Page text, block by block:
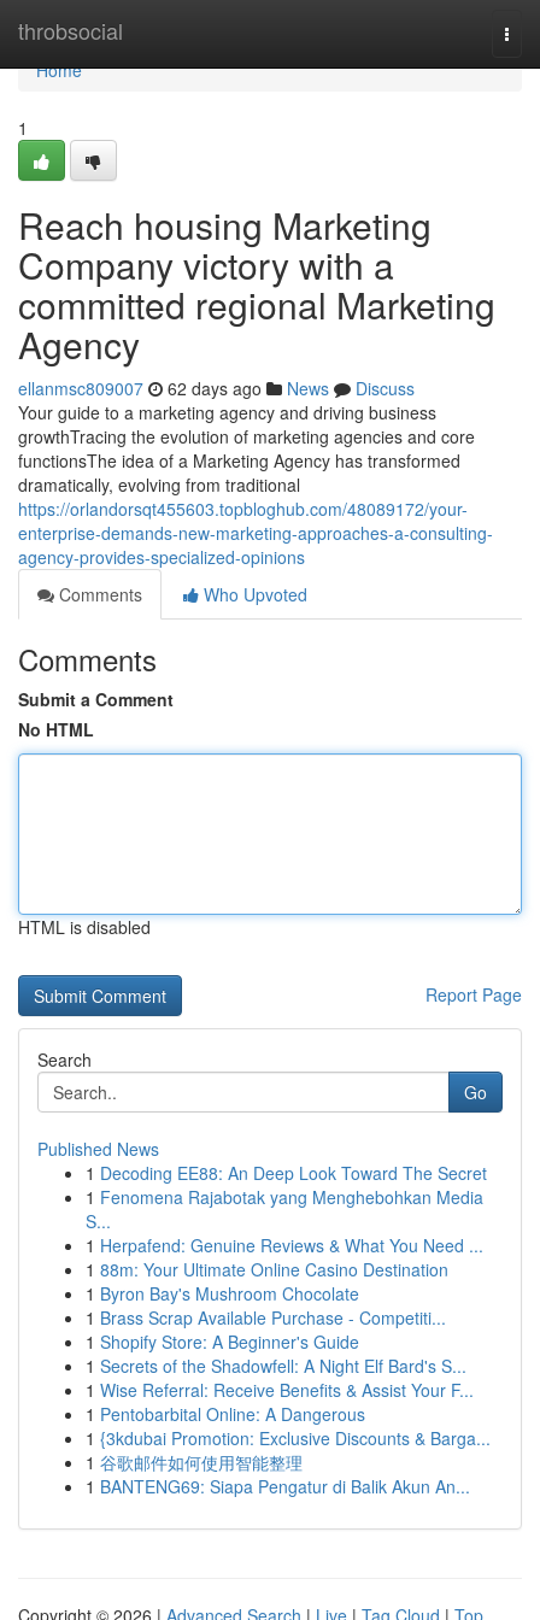
throbsocial
Home
Home
1
Reach housing Marketing
Company victory with a
committed regional Marketing
Agency
ellanmsc809007 62 days ago News
Discuss
Your guide to a marketing agency and driving business
growthTracing the evolution of marketing agencies and core
functionsThe idea of a Marketing Agency has transformed
dramatically, evolving from traditional
https://orlandorsqt455603.topbloghub.com/48089172/your-
enterprise-demands-new-marketing-approaches-a-consulting-
agency-provides-specialized-opinions
Comments
Who Upvoted
Comments
Submit a Comment
No HTML
HTML is disabled
Report Page
Search
Go
Published News
1 Decoding EE88: An Deep Look Toward The Secret
1 Fenomena Rajabotak yang Menghebohkan Media
S...
1 Herpafend: Genuine Reviews & What You Need ...
1 88m: Your Ultimate Online Casino Destination
1 Byron Bay's Mushroom Chocolate
1 Brass Scrap Available Purchase - Competiti...
1 Shopify Store: A Beginner's Guide
1 Secrets of the Shadowfell: A Night Elf Bard's S...
1 Wise Referral: Receive Benefits & Assist Your F...
1 Pentobarbital Online: A Dangerous
1 {3kdubai Promotion: Exclusive Discounts & Barga...
1 谷歌邮件如何使用智能整理
1 BANTENG69: Siapa Pengatur di Balik Akun An...
Copyright © 2026 | Advanced Search | Live | Tag Cloud | Top